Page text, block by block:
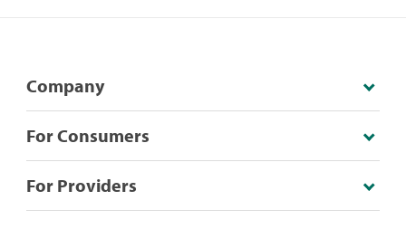
Company
For Consumers
For Providers